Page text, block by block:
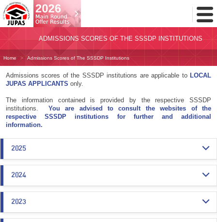
Toggle
Menu
ADMISSIONS SCORES OF THE SSSDP INSTITUTIONS
Home Admissions Scores of The SSSDP Institutions
Admissions scores of the SSSDP institutions are applicable to LOCAL
JUPAS APPLICANTS only.
The information contained is provided by the respective SSSDP
institutions. You are advised to consult the websites of the
respective SSSDP institutions for further and additional
information.
2025
2024
2023